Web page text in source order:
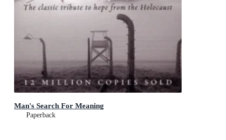
Man's Search For Meaning
Paperback